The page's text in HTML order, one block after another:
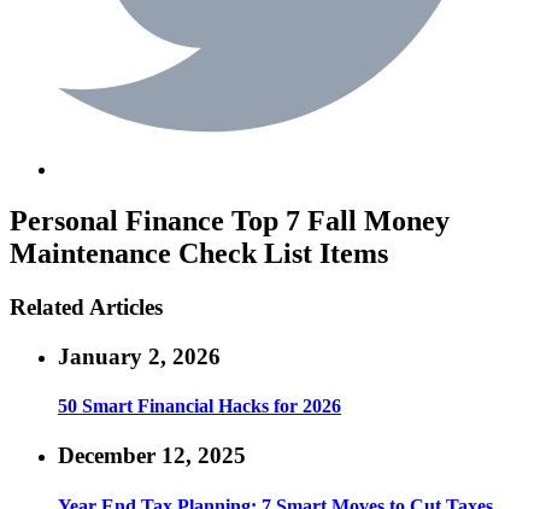
Personal Finance Top 7 Fall Money
Maintenance Check List Items
Related Articles
January 2, 2026
50 Smart Financial Hacks for 2026
December 12, 2025